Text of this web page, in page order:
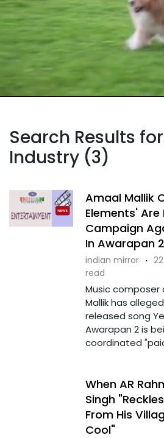
Search Results
Industry (3)
Amaal Mallik
Elements' Are
Campaign
In Awarapan 2
indian mirror ·
read
Music composer
Mallik has
released song
Awarapan 2 is
coordinated
When AR
Singh
From His
Cool"